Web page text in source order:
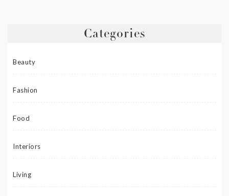
Categories
Beauty
Fashion
Food
Interiors
Living